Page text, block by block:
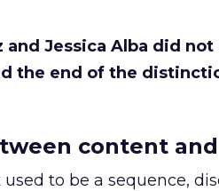
and Jessica Alba did
the end of the
content
to be a sequence,